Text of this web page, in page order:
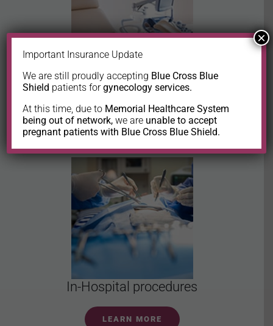
LEARN MORE
In-Hospital procedures
LEARN MORE
Important Insurance Update
We are still proudly accepting Blue Cross Blue
Shield patients forgynecology services.
At this time, due to Memorial Healthcare System
being out of network, we are unable to accept
pregnant patients with Blue Cross Blue Shield.
×